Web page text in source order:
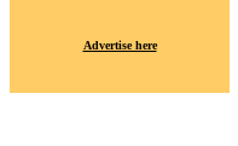
Advertise here